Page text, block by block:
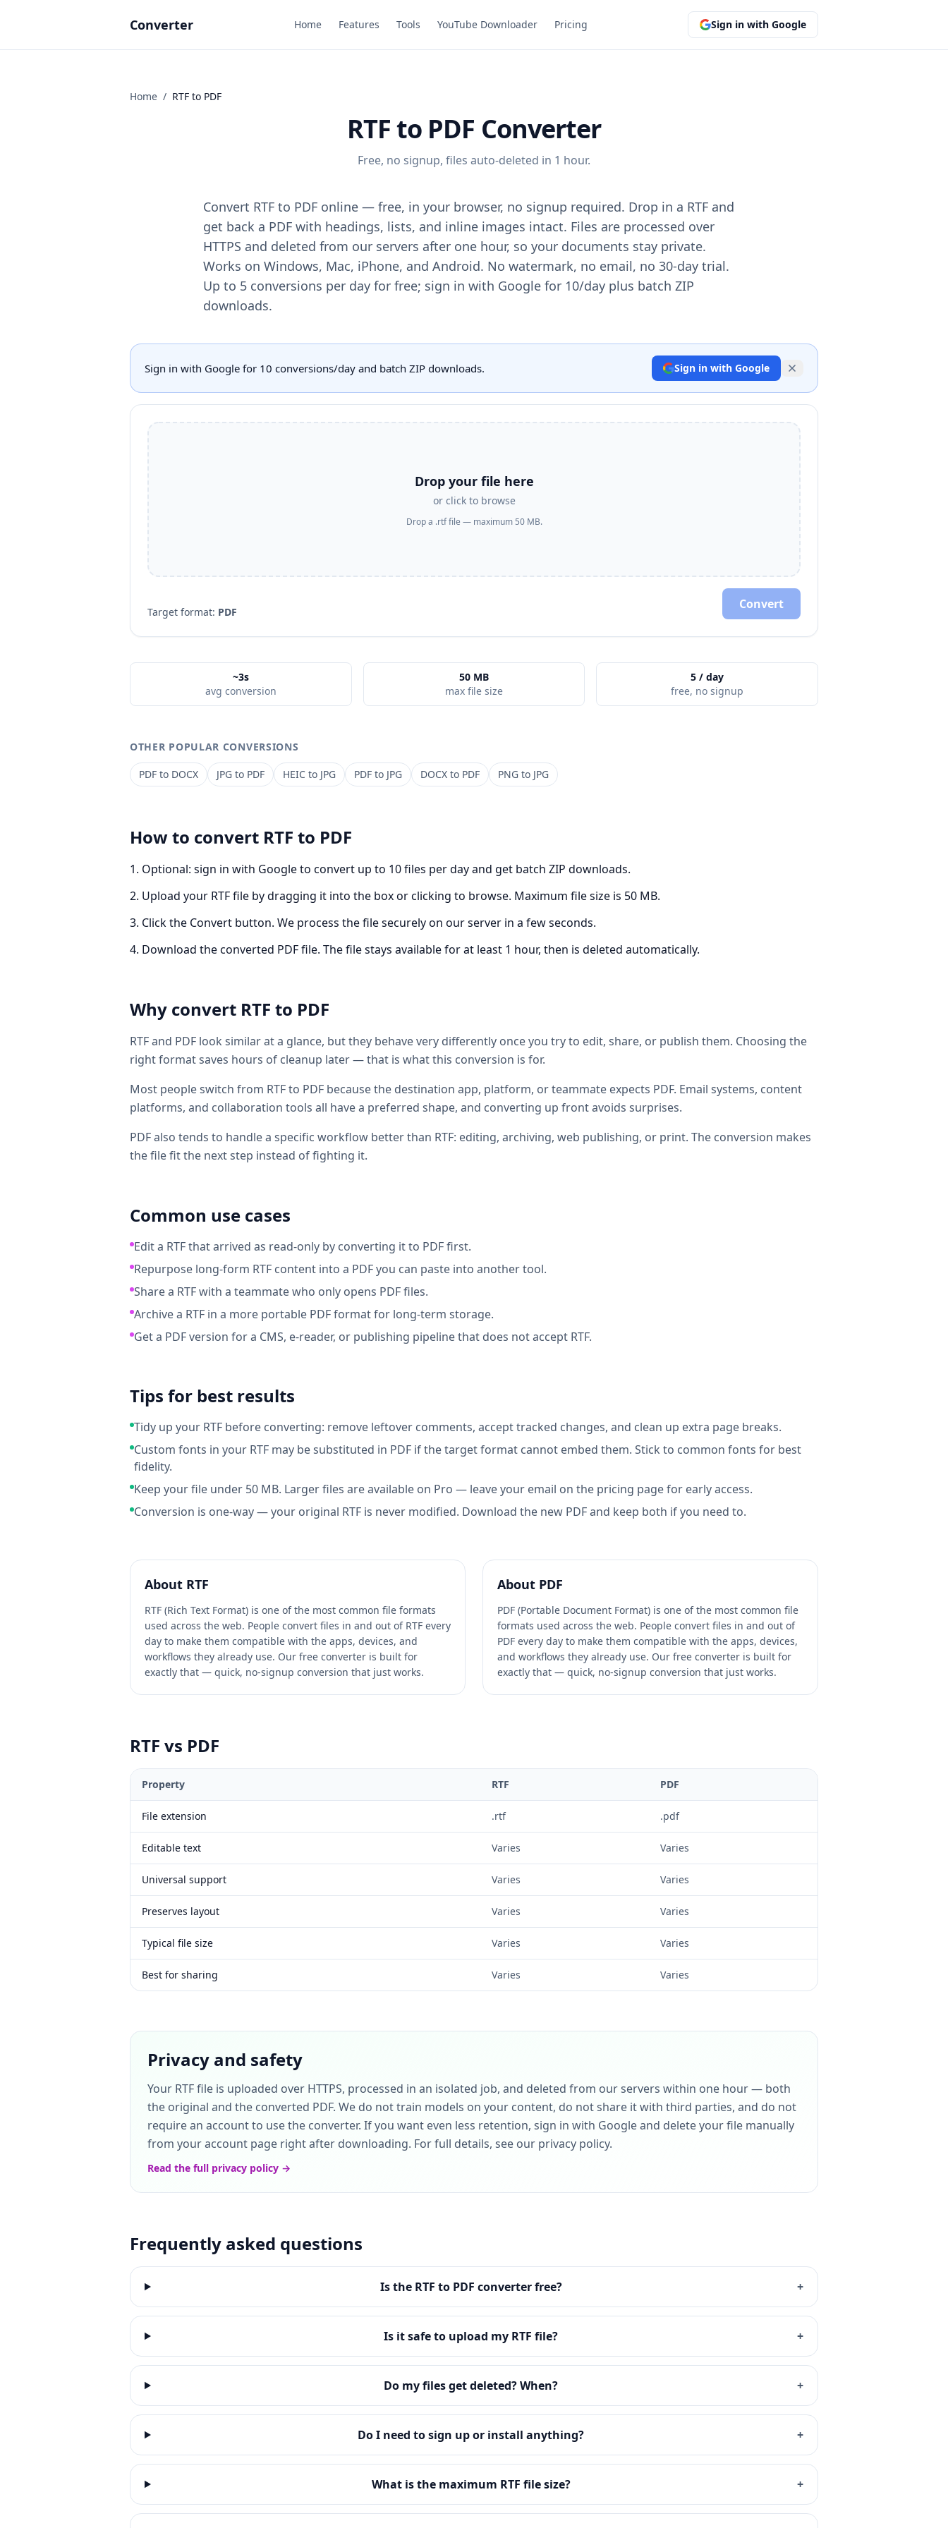
Converter Home Features Tools YouTube Downloader Pricing Sign in with Google
Home / RTF to PDF
RTF to PDF Converter
Free, no signup, files auto-deleted in 1 hour.
Convert RTF to PDF online — free, in your browser, no signup required. Drop in a RTF and
get back a PDF with headings, lists, and inline images intact. Files are processed over
HTTPS and deleted from our servers after one hour, so your documents stay private.
Works on Windows, Mac, iPhone, and Android. No watermark, no email, no 30-day trial.
Up to 5 conversions per day for free; sign in with Google for 10/day plus batch ZIP
downloads.
Sign in with Google for 10 conversions/day and batch ZIP downloads. Sign in with Google
Drop your file here
or click to browse
Drop a .rtf file — maximum 50 MB.
Target format: PDF
Convert
~3s
avg conversion
50 MB
max file size
5 / day
free, no signup
OTHER POPULAR CONVERSIONS
PDF to DOCX JPG to PDF HEIC to JPG PDF to JPG DOCX to PDF PNG to JPG
How to convert RTF to PDF
Optional: sign in with Google to convert up to 10 files per day and get batch ZIP downloads.
Upload your RTF file by dragging it into the box or clicking to browse. Maximum file size is 50 MB.
Click the Convert button. We process the file securely on our server in a few seconds.
Download the converted PDF file. The file stays available for at least 1 hour, then is deleted automatically.
Why convert RTF to PDF
RTF and PDF look similar at a glance, but they behave very differently once you try to edit, share, or publish them. Choosing the
right format saves hours of cleanup later — that is what this conversion is for.
Most people switch from RTF to PDF because the destination app, platform, or teammate expects PDF. Email systems, content
platforms, and collaboration tools all have a preferred shape, and converting up front avoids surprises.
PDF also tends to handle a specific workflow better than RTF: editing, archiving, web publishing, or print. The conversion makes
the file fit the next step instead of fighting it.
Common use cases
Edit a RTF that arrived as read-only by converting it to PDF first.
Repurpose long-form RTF content into a PDF you can paste into another tool.
Share a RTF with a teammate who only opens PDF files.
Archive a RTF in a more portable PDF format for long-term storage.
Get a PDF version for a CMS, e-reader, or publishing pipeline that does not accept RTF.
Tips for best results
Tidy up your RTF before converting: remove leftover comments, accept tracked changes, and clean up extra page breaks.
Custom fonts in your RTF may be substituted in PDF if the target format cannot embed them. Stick to common fonts for best
fidelity.
Keep your file under 50 MB. Larger files are available on Pro — leave your email on the pricing page for early access.
Conversion is one-way — your original RTF is never modified. Download the new PDF and keep both if you need to.
About RTF
RTF (Rich Text Format) is one of the most common file formats
used across the web. People convert files in and out of RTF every
day to make them compatible with the apps, devices, and
workflows they already use. Our free converter is built for
exactly that — quick, no-signup conversion that just works.
About PDF
PDF (Portable Document Format) is one of the most common file
formats used across the web. People convert files in and out of
PDF every day to make them compatible with the apps, devices,
and workflows they already use. Our free converter is built for
exactly that — quick, no-signup conversion that just works.
RTF vs PDF
Property RTF PDF
File extension .rtf .pdf
Editable text Varies Varies
Universal support Varies Varies
Preserves layout Varies Varies
Typical file size Varies Varies
Best for sharing Varies Varies
Privacy and safety
Your RTF file is uploaded over HTTPS, processed in an isolated job, and deleted from our servers within one hour — both
the original and the converted PDF. We do not train models on your content, do not share it with third parties, and do not
require an account to use the converter. If you want even less retention, sign in with Google and delete your file manually
from your account page right after downloading. For full details, see our privacy policy.
Read the full privacy policy →
Frequently asked questions
Is the RTF to PDF converter free? +
Is it safe to upload my RTF file? +
Do my files get deleted? When? +
Do I need to sign up or install anything? +
What is the maximum RTF file size? +